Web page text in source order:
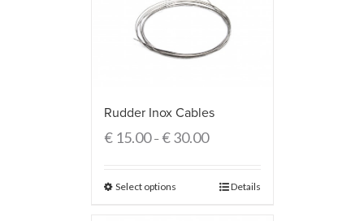
Rudder Inox Cables
€15.00–€30.00
Select options Details